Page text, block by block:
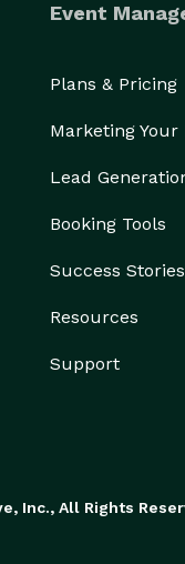
Event
Plans & Pricing
Marketing Your
Lead
Booking Tools
Success Stories
Resources
Support
Inc., All Rights